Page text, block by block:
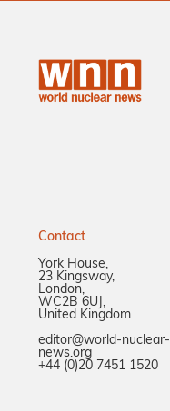
Contact
York House,
23 Kingsway,
London,
WC2B 6UJ,
United Kingdom
editor@world-nuclear-
news.org
+44 (0)20 7451 1520